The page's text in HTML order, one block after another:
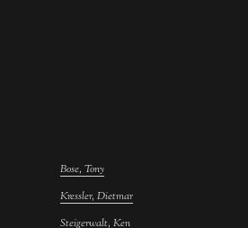
Bose, Tony
Kressler, Dietmar
Steigerwalt, Ken